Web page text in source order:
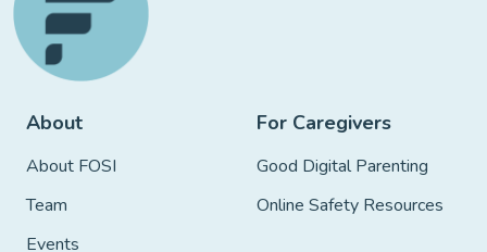
About
About FOSI
Team
Events
For Caregivers
Good Digital Parenting
Online Safety Resources